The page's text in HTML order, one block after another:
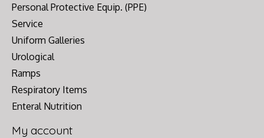
Personal Protective Equip. (PPE)
Service
Uniform Galleries
Urological
Ramps
Respiratory Items
Enteral Nutrition
My account